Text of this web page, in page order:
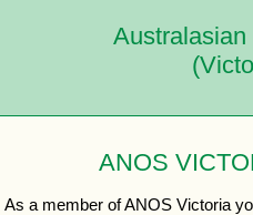
ANOS
As a member of ANOS Victoria